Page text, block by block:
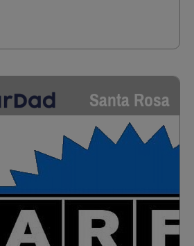
Santa Rosa